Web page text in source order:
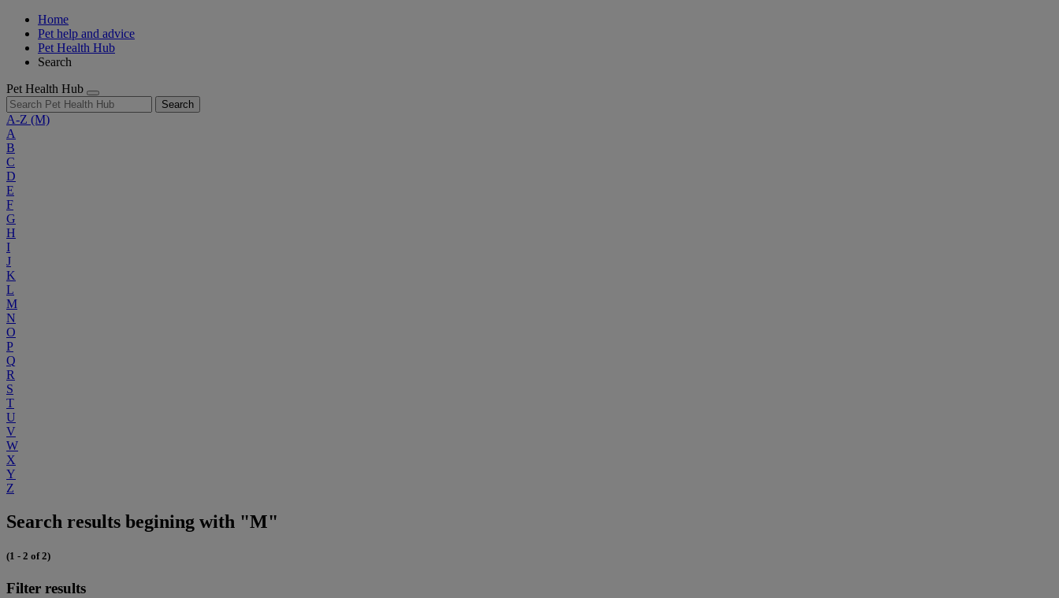
Home
Pet help and advice
Pet Health Hub
Search
Pet Health Hub
Search
A-Z (M)
A
B
C
D
E
F
G
H
I
J
K
L
M
N
O
P
Q
R
S
T
U
V
W
X
Y
Z
Search results begining with "M"
(1 - 2 of 2)
Filter results